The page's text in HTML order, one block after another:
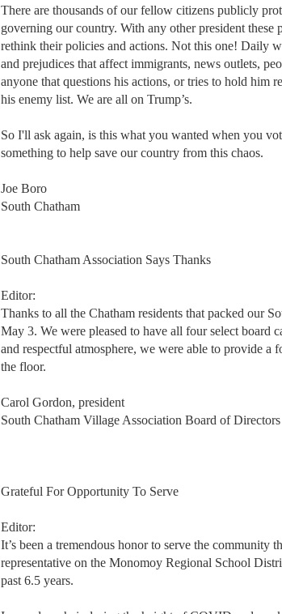
There are thousands of our fellow citizens publicly
governing our country. With any other president these
rethink their policies and actions. Not this one! Daily
and prejudices that affect immigrants, news outlets,
anyone that questions his actions, or tries to hold him
his enemy list. We are all on Trump’s.
So I'll ask again, is this what you wanted when you
something to help save our country from this chaos.
Joe Boro
South Chatham
South Chatham Association Says Thanks
Editor:
Thanks to all the Chatham residents that packed our
May 3. We were pleased to have all four select board
and respectful atmosphere, we were able to provide a
the floor.
Carol Gordon, president
South Chatham Village Association Board of Directors
Grateful For Opportunity To Serve
Editor:
It’s been a tremendous honor to serve the community
representative on the Monomoy Regional School
past 6.5 years.